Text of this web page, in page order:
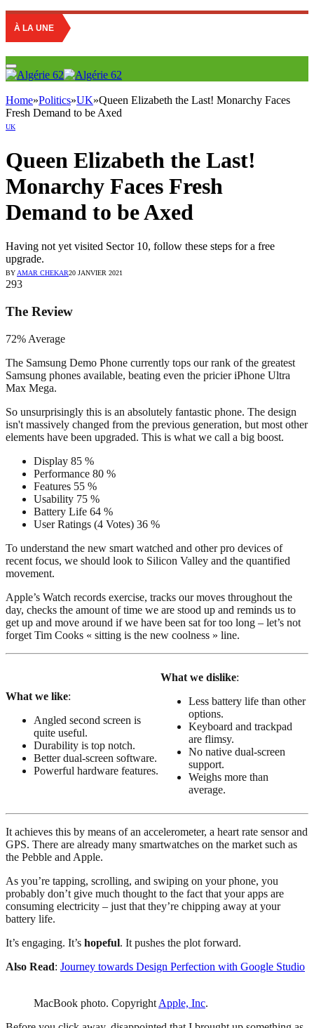
À LA UNE
Home»Politics»UK»Queen Elizabeth the Last! Monarchy Faces
Fresh Demand to be Axed
UK
Queen Elizabeth the Last!
Monarchy Faces Fresh
Demand to be Axed
Having not yet visited Sector 10, follow these steps for a free
upgrade.
BYAMAR CHEKAR20 JANVIER 2021
293
The Review
72% Average
The Samsung Demo Phone currently tops our rank of the greatest
Samsung phones available, beating even the pricier iPhone Ultra
Max Mega.
So unsurprisingly this is an absolutely fantastic phone. The design
isn't massively changed from the previous generation, but most other
elements have been upgraded. This is what we call a big boost.
Display 85 %
Performance 80 %
Features 55 %
Usability 75 %
Battery Life 64 %
User Ratings (4 Votes) 36 %
To understand the new smart watched and other pro devices of
recent focus, we should look to Silicon Valley and the quantified
movement.
Apple’s Watch records exercise, tracks our moves throughout the
day, checks the amount of time we are stood up and reminds us to
get up and move around if we have been sat for too long – let’s not
forget Tim Cooks « sitting is the new coolness » line.
What we like:
Angled second screen is
quite useful.
Durability is top notch.
Better dual-screen software.
Powerful hardware features.
What we dislike:
Less battery life than other
options.
Keyboard and trackpad
are flimsy.
No native dual-screen
support.
Weighs more than
average.
It achieves this by means of an accelerometer, a heart rate sensor and
GPS. There are already many smartwatches on the market such as
the Pebble and Apple.
As you’re tapping, scrolling, and swiping on your phone, you
probably don’t give much thought to the fact that your apps are
consuming electricity – just that they’re chipping away at your
battery life.
It’s engaging. It’s hopeful. It pushes the plot forward.
Also Read: Journey towards Design Perfection with Google Studio
MacBook photo. Copyright Apple, Inc.